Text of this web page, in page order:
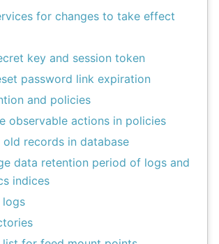
for changes to take effect
key and session token
password link expiration
and policies
observable actions in policies
old records in database
data retention period of logs and
indices